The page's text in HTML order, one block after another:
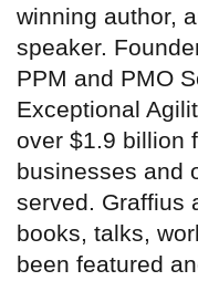
winning author,
speaker.
PPM and PMO
Exceptional
over $1.9 billion
businesses and
served. Graffius
books, talks,
been featured